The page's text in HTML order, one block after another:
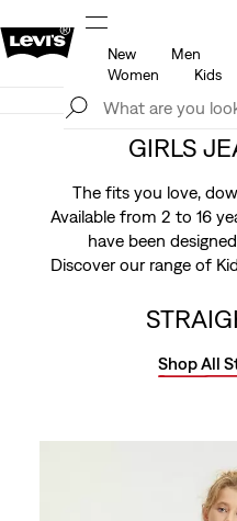
New
Men
Women
Kids
Levi's App. The best of
GIRLS
The fits you love,
Available from 2 to 16
have been
Discover our range of
Shop All